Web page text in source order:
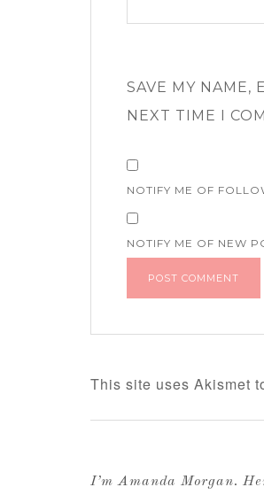
SAVE MY NAME,
NEXT TIME I
NOTIFY ME OF
NOTIFY ME OF NEW
This site uses Akismet
I’m Amanda Morgan.